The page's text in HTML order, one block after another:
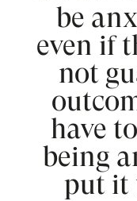
be
even if
not
have
being
put it